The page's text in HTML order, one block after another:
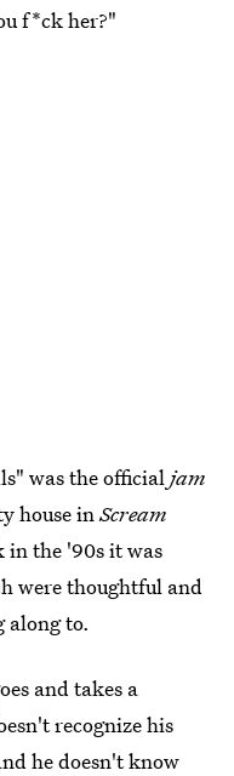
f*ck her?"
was the officialjam
house inScream
in the '90s it was
were thoughtful and
along to.
and takes a
recognize his
he doesn't know